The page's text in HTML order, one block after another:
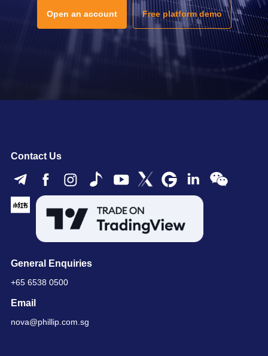
Open an account Free platform demo
Contact Us
General Enquiries
+65 6538 0500
Email
nova@phillip.com.sg